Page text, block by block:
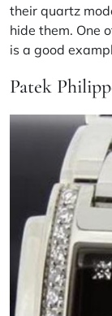
their quartz
hide them. One
is a good
Patek